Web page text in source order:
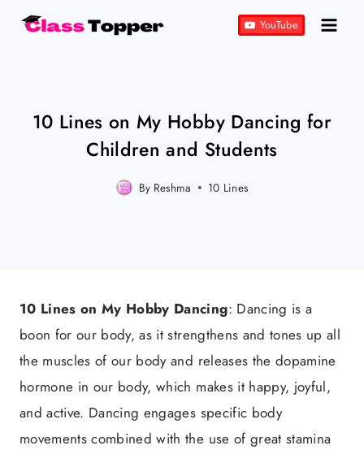
YouTube
10 Lines on My Hobby Dancing for
Children and Students
By ReshmaPosted10 Lines
10 Lines on My Hobby Dancing: Dancing is a
boon for our body, as it strengthens and tones up all
the muscles of our body and releases the dopamine
hormone in our body, which makes it happy, joyful,
and active. Dancing engages specific body
movements combined with the use of great stamina